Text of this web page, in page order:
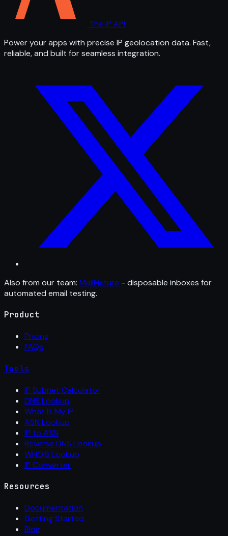
The IP API
Power your apps with precise IP geolocation data. Fast,
reliable, and built for seamless integration.
Also from our team: MailFixture - disposable inboxes for
automated email testing.
Product
Pricing
FAQs
Tools
IP Subnet Calculator
DNS Lookup
What Is My IP
ASN Lookup
IP to ASN
Reverse DNS Lookup
WHOIS Lookup
IP Converter
Resources
Documentation
Getting Started
Blog